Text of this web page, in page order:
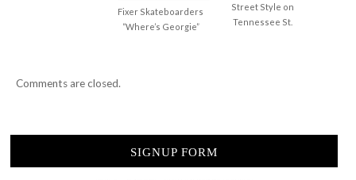
Fixer Skateboarders
“Where’s Georgie”
Street Style on
Tennessee St.
Comments are closed.
SIGNUP FORM